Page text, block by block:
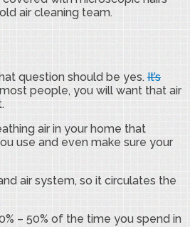
air cleaning team.
question should be yes. It’s
people, you will want that air
air in your home that
use and even make sure your
air system, so it circulates the
– 50% of the time you spend in